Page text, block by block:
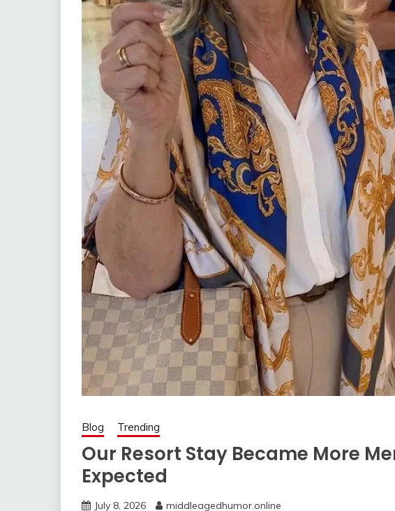
Blog Trending
Our Resort Stay Became More
Expected
July 8, 2026 middleagedhumor.online